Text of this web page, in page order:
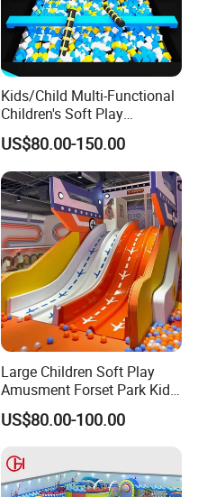
Kids/Child Multi-Functional
Children's Soft Play
Amusement Park Slide
Indoor/Outdoor Playground
with Fun Games
US$80.00-150.00
Large Children Soft Play
Amusment Forset Park Kids
Indoor Playground with
Trampoline
US$80.00-100.00